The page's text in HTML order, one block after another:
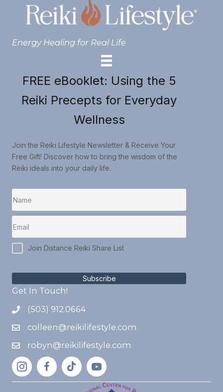
Energy Healing for Real Life
FREE eBooklet: Using the 5
Reiki Precepts for Everyday
Wellness
Join the Reiki Lifestyle Newsletter & Receive Your
Free Gift! Discover how to bring the wisdom of the
Reiki ideals into your daily life.
Join Distance Reiki Share List
Subscribe
Get In Touch!
(503) 912.0664
colleen@reikilifestyle.com
robyn@reikilifestyle.com